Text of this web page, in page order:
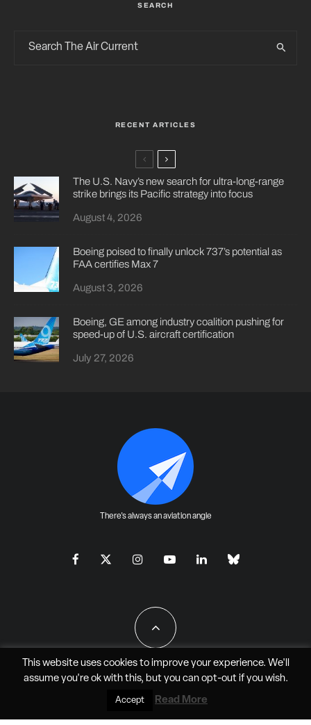
SEARCH
RECENT ARTICLES
The U.S. Navy’s new search for ultra-long-range
strike brings its Pacific strategy into focus
August 4, 2026
Boeing poised to finally unlock 737’s potential as
FAA certifies Max 7
August 3, 2026
Boeing, GE among industry coalition pushing for
speed-up of U.S. aircraft certification
July 27, 2026
There's always an aviation angle
All Rights Reserved - JAO Aero Media LLC
This website uses cookies to improve your experience. We'll
assume you're ok with this, but you can opt-outif you wish.
Accept Read More